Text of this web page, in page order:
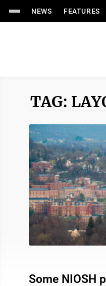
NEWS FEATURES
TAG:
Some NIOSH